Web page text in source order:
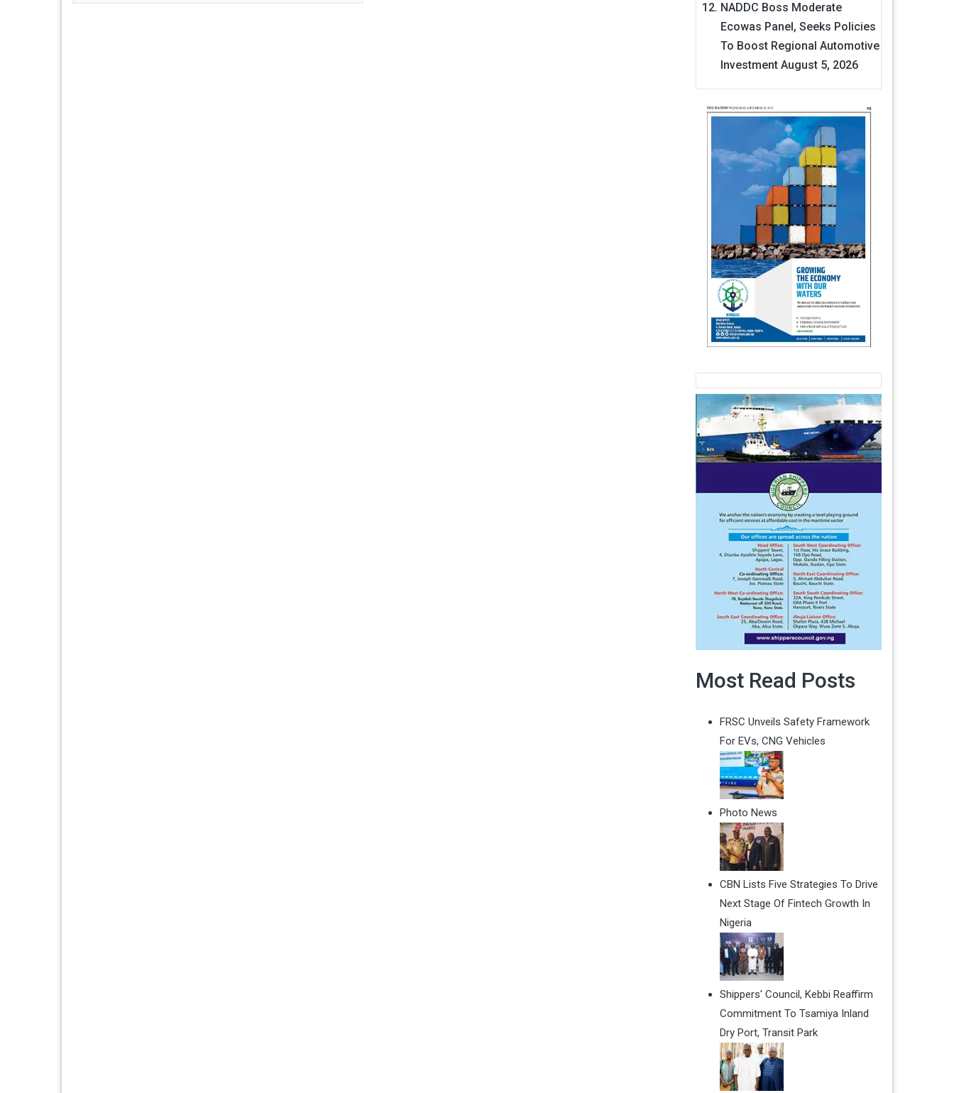
NADDC Boss Moderate
Ecowas Panel, Seeks Policies
To Boost Regional Automotive
Investment August 5, 2026
Most Read Posts
FRSC Unveils Safety Framework
For EVs, CNG Vehicles
Photo News
CBN Lists Five Strategies To Drive
Next Stage Of Fintech Growth In
Nigeria
Shippers' Council, Kebbi Reaffirm
Commitment To Tsamiya Inland
Dry Port, Transit Park